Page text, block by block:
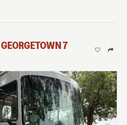
GEORGETOWN 7